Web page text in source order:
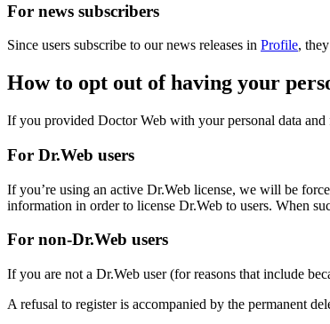
For news subscribers
Since users subscribe to our news releases in Profile,
How to opt out of having your
If you provided Doctor Web with your personal data
For Dr.Web users
If you’re using an active Dr.Web license, we will be
information in order to license Dr.Web to users. When
For non-Dr.Web users
If you are not a Dr.Web user (for reasons that include
A refusal to register is accompanied by the permanent